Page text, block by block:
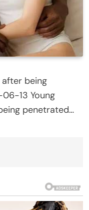
after being
13 Young
penetrated…